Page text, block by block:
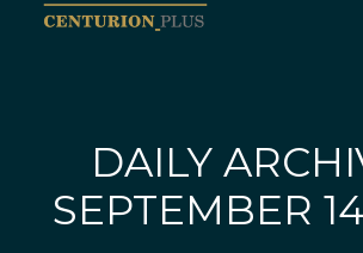
DAILY
SEPTEMBER